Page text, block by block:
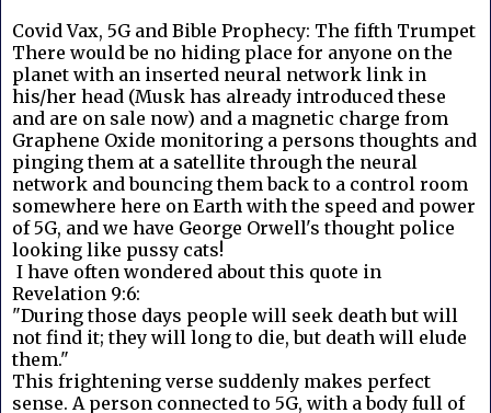
Covid Vax, 5G and Bible Prophecy: The fifth Trumpet
There would be no hiding place for anyone on the
planet with an inserted neural network link in
his/her head (Musk has already introduced these
and are on sale now) and a magnetic charge from
Graphene Oxide monitoring a persons thoughts and
pinging them at a satellite through the neural
network and bouncing them back to a control room
somewhere here on Earth with the speed and power
of 5G, and we have George Orwell's thought police
looking like pussy cats!
I have often wondered about this quote in
Revelation 9:6:
"During those days people will seek death but will
not find it; they will long to die, but death will elude
them."
This frightening verse suddenly makes perfect
sense. A person connected to 5G, with a body full of